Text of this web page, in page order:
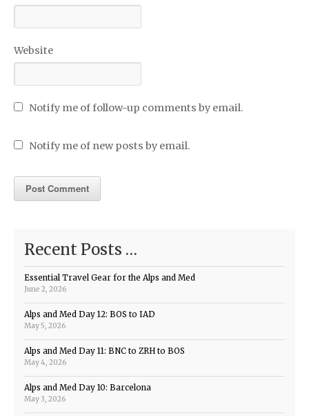
Website
Notify me of follow-up comments by email.
Notify me of new posts by email.
Recent Posts …
Essential Travel Gear for the Alps and Med
June 2, 2026
Alps and Med Day 12: BOS to IAD
May 5, 2026
Alps and Med Day 11: BNC to ZRH to BOS
May 4, 2026
Alps and Med Day 10: Barcelona
May 3, 2026